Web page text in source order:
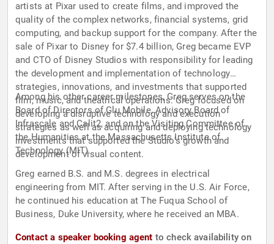
artists at Pixar used to create films, and improved the
quality of the complex networks, financial systems, grid
computing, and backup support for the company. After the
sale of Pixar to Disney for $7.4 billion, Greg became EVP
and CTO of Disney Studios with responsibility for leading
the development and implementation of technology
strategies, innovations, and investments that supported
film, music, and theatrical operations. Greg focused on
developing a disruptive technology and execution
strategies as well as acquiring and deploying technology
investments that supported the Studio’s growth and
development of visual content.
Among his other career milestones, Greg serves on the
Board of Directors of Glu Mobile, Advisory Board of
Infrascale and Calit2, and on the Visiting Committee of
the Humanities at the Massachusetts Institute of
Technology (MIT).
Greg earned B.S. and M.S. degrees in electrical
engineering from MIT. After serving in the U.S. Air Force,
he continued his education at The Fuqua School of
Business, Duke University, where he received an MBA.
Contact a speaker booking agent to check availability on